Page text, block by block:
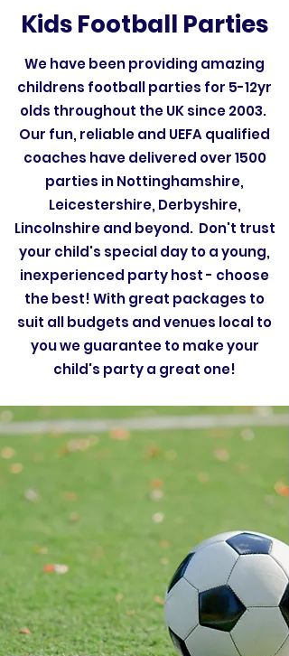
Kids Football Parties
We have been providing amazing
childrens football parties for 5-12yr
olds throughout the UK since 2003.
Our fun, reliable and UEFA qualified
coaches have delivered over 1500
parties in Nottinghamshire,
Leicestershire, Derbyshire,
Lincolnshire and beyond. Don't trust
your child's special day to a young,
inexperienced party host - choose
the best! With great packages to
suit all budgets and venues local to
you we guarantee to make your
child's party a great one!